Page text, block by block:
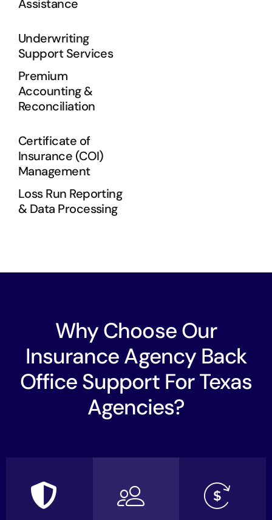
Assistance
Underwriting
Support Services
Premium
Accounting &
Reconciliation
Certificate of
Insurance (COI)
Management
Loss Run Reporting
& Data Processing
Why Choose Our
Insurance Agency Back
Office Support For Texas
Agencies?